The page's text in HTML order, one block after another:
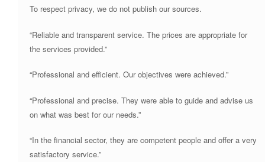
To respect privacy, we do not publish our sources.
“Reliable and transparent service. The prices are appropriate for
the services provided.”
“Professional and efficient. Our objectives were achieved.”
“Professional and precise. They were able to guide and advise us
on what was best for our needs.”
“In the financial sector, they are competent people and offer a very
satisfactory service.”